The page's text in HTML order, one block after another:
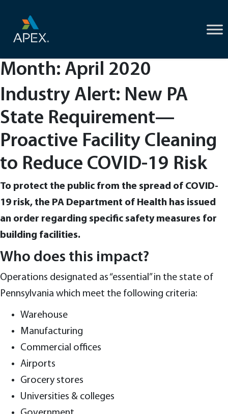
Month: April 2020
Industry Alert: New PA
State Requirement—
Proactive Facility Cleaning
to Reduce COVID-19 Risk
To protect the public from the spread of COVID-
19 risk, the PA Department of Health has issued
an order regarding specific safety measures for
building facilities.
Who does this impact?
Operations designated as “essential” in the state of
Pennsylvania which meet the following criteria:
Warehouse
Manufacturing
Commercial offices
Airports
Grocery stores
Universities & colleges